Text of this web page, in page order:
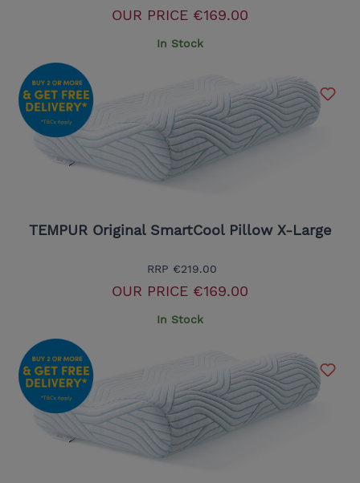
OUR PRICE €169.00
In Stock
TEMPUR Original SmartCool Pillow X-Large
RRP €219.00
OUR PRICE €169.00
In Stock